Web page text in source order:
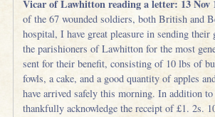
Vicar of Lawhitton reading a letter: 13 Nov
of the 67 wounded soldiers, both British and
hospital, I have great pleasure in sending their
the parishioners of Lawhitton for the most
sent for their benefit, consisting of 10 lbs of
fowls, a cake, and a good quantity of apples
have arrived safely this morning. In addition
thankfully acknowledge the receipt of £1. 2s.